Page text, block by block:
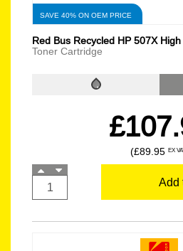
SAVE 40% ON OEM PRICE
Red Bus Recycled HP 507X
Toner Cartridge
(£89.95 EX
Add